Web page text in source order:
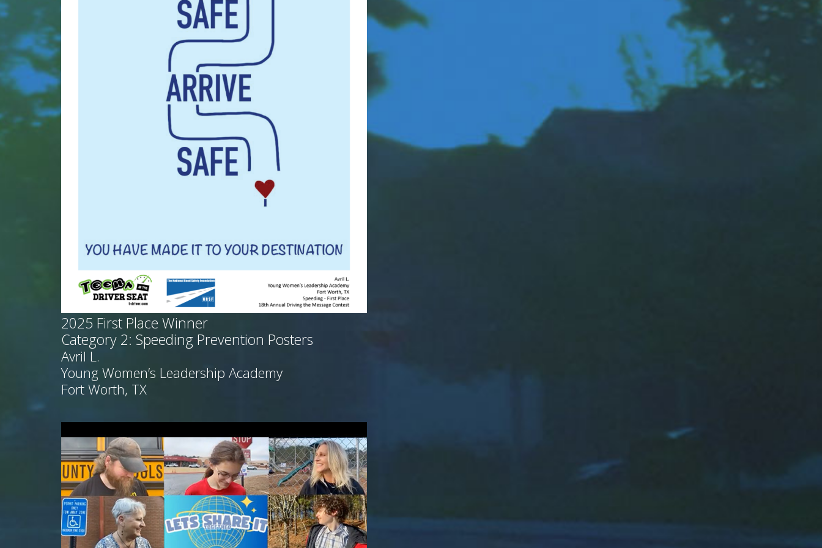
2025 First Place Winner
Category 2: Speeding Prevention Posters
Avril L.
Young Women’s Leadership Academy
Fort Worth, TX